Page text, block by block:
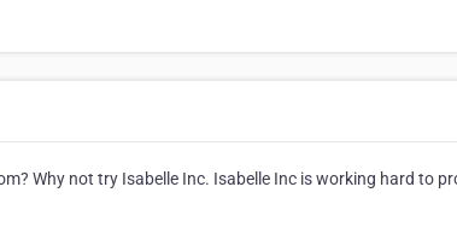
Why not try Isabelle Inc. Isabelle Inc is working hard to